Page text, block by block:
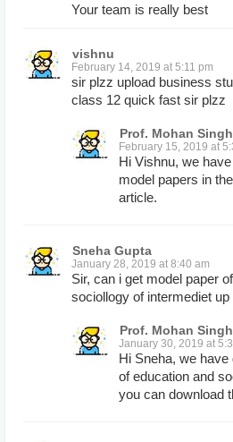
Your team is really best
vishnu
February 14, 2019 at 5:11 pm
sir plzz upload business
class 12 quick fast sir plzz
Prof. Mohan
February 15, 2019 at
Hi Vishnu, we
model papers in
article.
Sneha Gupta
January 28, 2019 at 8:40 am
Sir, can i get model paper
sociollogy of intermediet
Prof. Mohan
January 30, 2019 at
Hi Sneha, we
of education and
you can download